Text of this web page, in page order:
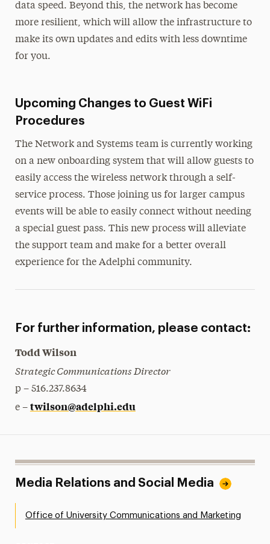
data speed. Beyond this, the network has become
more resilient, which will allow the infrastructure to
make its own updates and edits with less downtime
for you.
Upcoming Changes to Guest WiFi
Procedures
The Network and Systems team is currently working
on a new onboarding system that will allow guests to
easily access the wireless network through a self-
service process. Those joining us for larger campus
events will be able to easily connect without needing
a special guest pass. This new process will alleviate
the support team and make for a better overall
experience for the Adelphi community.
For further information, please contact:
Todd Wilson
Strategic Communications Director
p – 516.237.8634
e – twilson@adelphi.edu
Media Relations and Social Media
Office of University Communications and Marketing